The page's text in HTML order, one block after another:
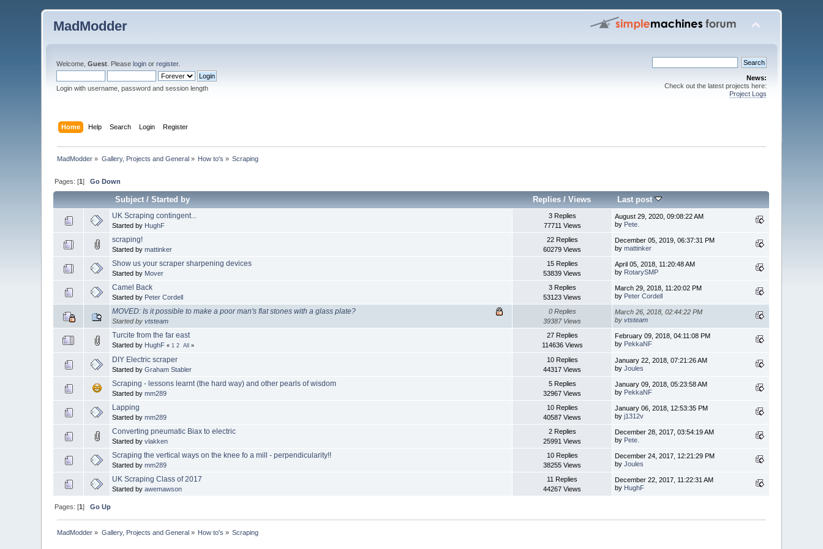
MadModder
Welcome,Guest . Pleaselogin orregister.
Login with username, password and session length
News:
Check out the latest projects here:
Project Logs
Home Help Search Login Register
MadModder » Gallery, Projects and General» How to's » Scraping
Pages: [1]Go Down
Subject/Started by Replies /Views Last post
UK Scraping contingent...
Started by HughF
3 Replies
77711 Views
August 29, 2020, 09:08:22 AM
by Pete.
scraping!
Started bymattinker
22 Replies
60279 Views
December 05, 2019, 06:37:31 PM
bymattinker
Show us your scraper sharpening devices
Started by Mover
15 Replies
53839 Views
April 05, 2018, 11:20:48 AM
by RotarySMP
Camel Back
Started by Peter Cordell
3 Replies
53123 Views
March 29, 2018, 11:20:02 PM
by Peter Cordell
MOVED: Is it possible to make a poor man's flat stones with a glass plate?
Started byvtsteam
0 Replies
39387 Views
March 26, 2018, 02:44:22 PM
byvtsteam
Turcite from the far east
Started by HughF « 1 2 All »
27 Replies
114636 Views
February 09, 2018, 04:11:08 PM
by PekkaNF
DIY Electric scraper
Started byGraham Stabler
10 Replies
44317 Views
January 22, 2018, 07:21:26 AM
byJoules
Scraping - lessons learnt (the hard way) and other pearls of wisdom
Started bymm289
5 Replies
32967 Views
January 09, 2018, 05:23:58 AM
by PekkaNF
Lapping
Started bymm289
10 Replies
40587 Views
January 06, 2018, 12:53:35 PM
byj1312v
Converting pneumatic Biax to electric
Started byvlakken
2 Replies
25991 Views
December 28, 2017, 03:54:19 AM
by Pete.
Scraping the vertical ways on the knee fo a mill - perpendicularity!!
Started bymm289
10 Replies
38255 Views
December 24, 2017, 12:21:29 PM
byJoules
UK Scraping Class of 2017
Started byawemawson
11 Replies
44267 Views
December 22, 2017, 11:22:31 AM
by HughF
Pages: [1]Go Up
MadModder » Gallery, Projects and General» How to's » Scraping